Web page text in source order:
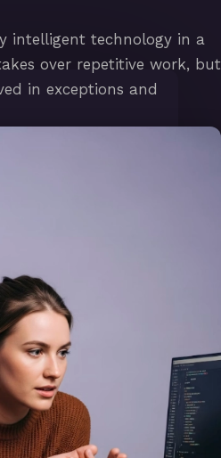
intelligent technology in a
over repetitive work, but
in exceptions and